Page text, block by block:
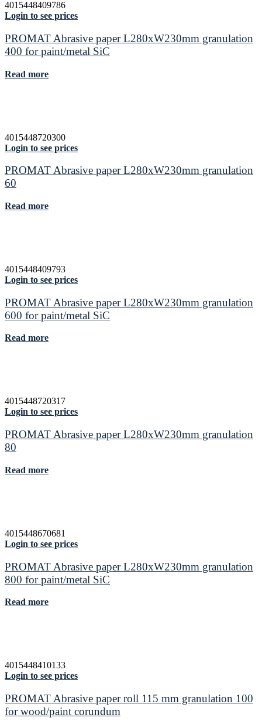
4015448409786
Login to see prices
PROMAT Abrasive paper L280xW230mm granulation
400 for paint/metal SiC
Read more
4015448720300
Login to see prices
PROMAT Abrasive paper L280xW230mm granulation
60
Read more
4015448409793
Login to see prices
PROMAT Abrasive paper L280xW230mm granulation
600 for paint/metal SiC
Read more
4015448720317
Login to see prices
PROMAT Abrasive paper L280xW230mm granulation
80
Read more
4015448670681
Login to see prices
PROMAT Abrasive paper L280xW230mm granulation
800 for paint/metal SiC
Read more
4015448410133
Login to see prices
PROMAT Abrasive paper roll 115 mm granulation 100
for wood/paint corundum